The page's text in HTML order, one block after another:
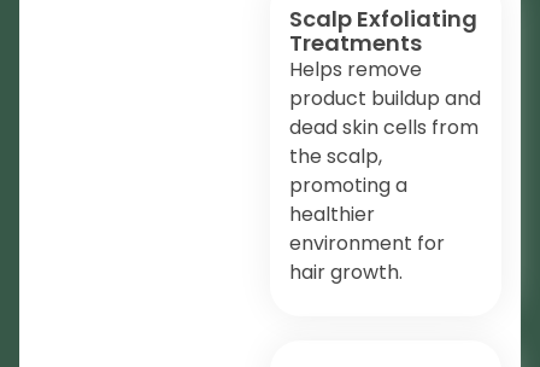
Scalp Exfoliating
Treatments
Helps remove
product buildup and
dead skin cells from
the scalp,
promoting a
healthier
environment for
hair growth.